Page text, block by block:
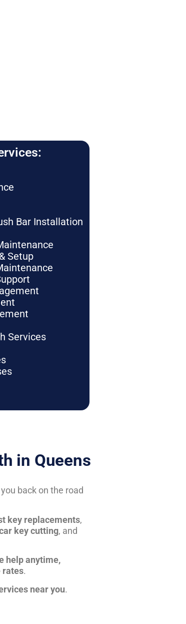
Bar Installation
Setup
Services
in Queens
back on the road
key replacements,
key cutting, and
help anytime,
rates.
near you.